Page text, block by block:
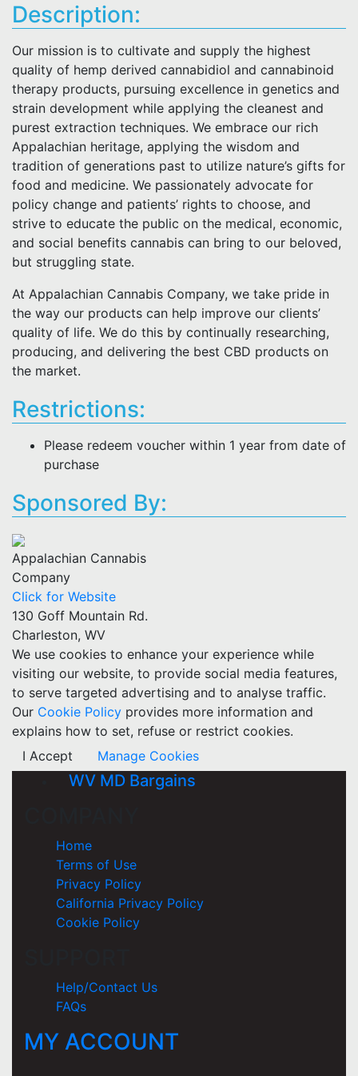
Description:
Our mission is to cultivate and supply the highest
quality of hemp derived cannabidiol and cannabinoid
therapy products, pursuing excellence in genetics and
strain development while applying the cleanest and
purest extraction techniques. We embrace our rich
Appalachian heritage, applying the wisdom and
tradition of generations past to utilize nature’s gifts for
food and medicine. We passionately advocate for
policy change and patients’ rights to choose, and
strive to educate the public on the medical, economic,
and social benefits cannabis can bring to our beloved,
but struggling state.
At Appalachian Cannabis Company, we take pride in
the way our products can help improve our clients’
quality of life. We do this by continually researching,
producing, and delivering the best CBD products on
the market.
Restrictions:
Please redeem voucher within 1 year from date of
purchase
Sponsored By:
Appalachian Cannabis
Company
Click for Website
130 Goff Mountain Rd.
Charleston, WV
We use cookies to enhance your experience while
visiting our website, to provide social media features,
to serve targeted advertising and to analyse traffic.
Our Cookie Policy provides more information and
explains how to set, refuse or restrict cookies.
I Accept
Manage Cookies
WV MD Bargains
Home
Terms of Use
Privacy Policy
California Privacy Policy
Cookie Policy
Help/Contact Us
FAQs
MY ACCOUNT